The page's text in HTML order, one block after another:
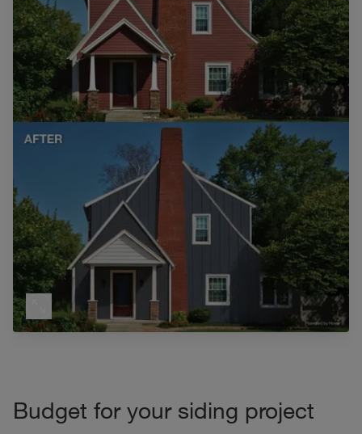
Budget for your siding project